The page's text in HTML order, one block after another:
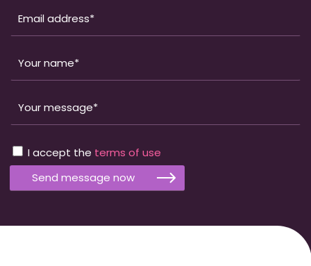
I accept the terms of use